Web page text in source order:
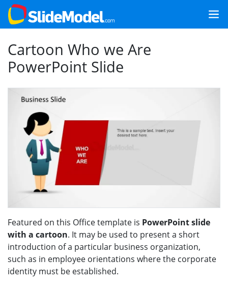
Cartoon Who we Are
PowerPoint Slide
Featured on this Office template is PowerPoint slide
with a cartoon. It may be used to present a short
introduction of a particular business organization,
such as in employee orientations where the corporate
identity must be established.